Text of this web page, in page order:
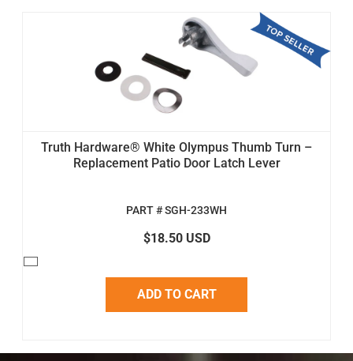
Truth Hardware® White Olympus Thumb Turn –
Replacement Patio Door Latch Lever
PART # SGH-233WH
$18.50 USD
ADD TO CART